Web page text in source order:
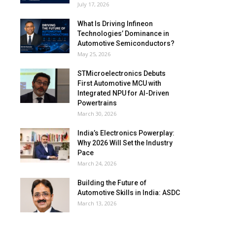
July 17, 2026
What Is Driving Infineon
Technologies’ Dominance in
Automotive Semiconductors?
May 25, 2026
STMicroelectronics Debuts
First Automotive MCU with
Integrated NPU for AI-Driven
Powertrains
March 30, 2026
India’s Electronics Powerplay:
Why 2026 Will Set the Industry
Pace
March 24, 2026
Building the Future of
Automotive Skills in India: ASDC
March 13, 2026